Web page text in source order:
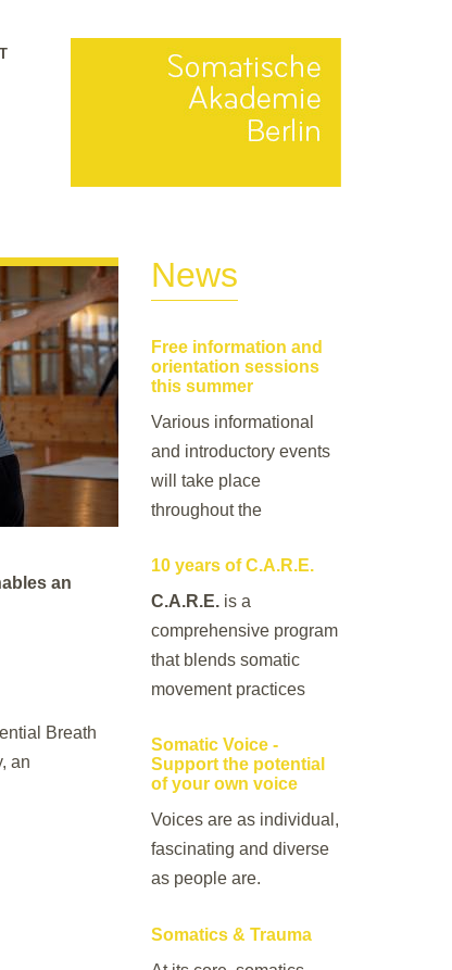
an
Breath
an
News
Free information and
orientation sessions
this summer
Various informational
and introductory events
will take place
throughout the
10 years of C.A.R.E.
C.A.R.E. is a
comprehensive program
that blends somatic
movement practices
Somatic Voice -
Support the potential
of your own voice
Voices are as individual,
fascinating and diverse
as people are.
Somatics & Trauma